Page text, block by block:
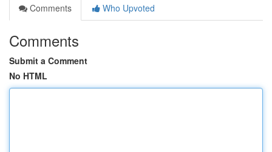
Comments
Who Upvoted
Comments
Submit a Comment
No HTML